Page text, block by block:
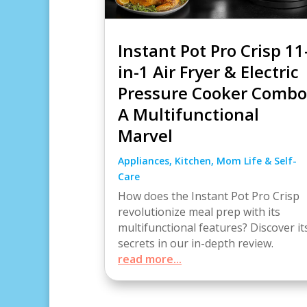
Instant Pot Pro Crisp
in-1 Air Fryer & Electric
Pressure Cooker
A Multifunctional
Marvel
Appliances, Kitchen, Mom Life & Self-
Care
How does the Instant Pot Pro Crisp
revolutionize meal prep with its
multifunctional features? Discover
secrets in our in-depth review.
read more...